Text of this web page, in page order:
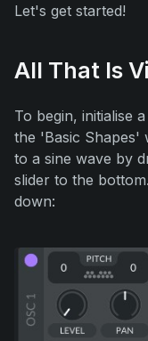
Let's get started!
All That Is
To begin, initialise
the 'Basic Shapes'
to a sine wave by
slider to the
down: